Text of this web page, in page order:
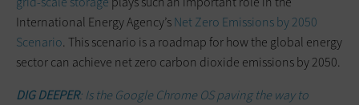
International Energy Agency’sNet Zero Emissions by 2050
Scenario. This scenario is a roadmap for how the global energy
sector can achieve net zero carbon dioxide emissions by 2050.
DIG DEEPER: Is the Google Chrome OS paving the way to